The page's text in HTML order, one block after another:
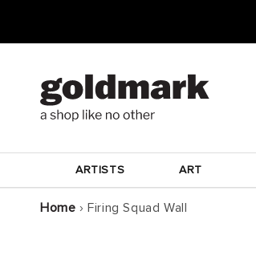
ARTISTS ART
Home › Firing Squad Wall